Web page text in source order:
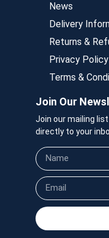
News
Delivery
Returns &
Privacy Policy
Terms &
Join Our
Join our mailing
directly to your